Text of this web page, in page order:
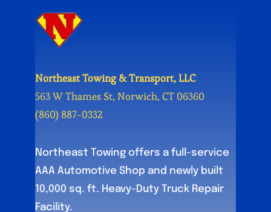
Northeast Towing & Transport, LLC
563 W Thames St, Norwich, CT 06360
(860) 887-0332
Northeast Towing offers a full-service
AAA Automotive Shop and newly built
10,000 sq. ft. Heavy-Duty Truck Repair
Facility.